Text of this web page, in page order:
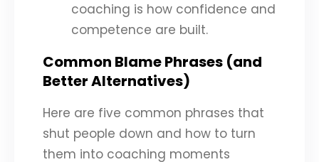
coaching is how confidence and
competence are built.
Common Blame Phrases (and
Better Alternatives)
Here are five common phrases that
shut people down and how to turn
them into coaching moments